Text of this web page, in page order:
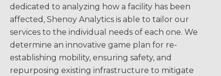
dedicated to analyzing how a facility has been
affected, Shenoy Analytics is able to tailor our
services to the individual needs of each one. We
determine an innovative game plan for re-
establishing mobility, ensuring safety, and
repurposing existing infrastructure to mitigate